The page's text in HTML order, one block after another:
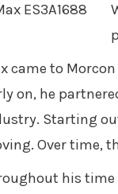
came to
on, he
Starting
Over time,
his